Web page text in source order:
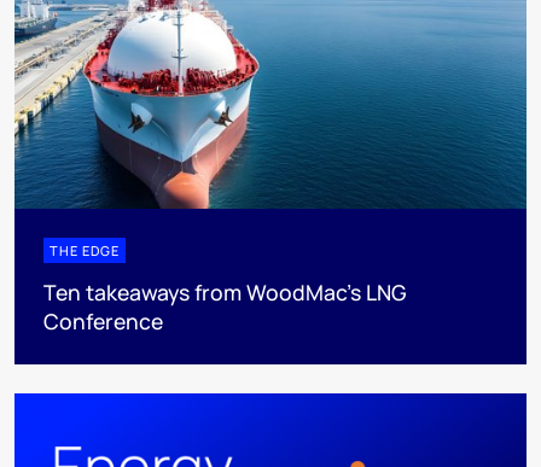
THE EDGE
Ten takeaways from WoodMac’s LNG
Conference